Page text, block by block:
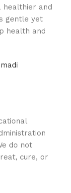
healthier and
gentle yet
health and
do not
cure, or